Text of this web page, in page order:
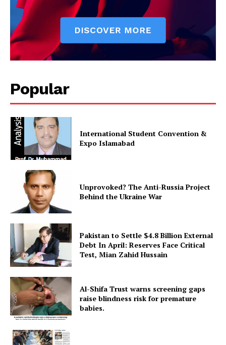
Popular
International Student Convention &
Expo Islamabad
Unprovoked? The Anti-Russia Project
Behind the Ukraine War
Pakistan to Settle $4.8 Billion External
Debt In April: Reserves Face Critical
Test, Mian Zahid Hussain
Al-Shifa Trust warns screening gaps
raise blindness risk for premature
babies.